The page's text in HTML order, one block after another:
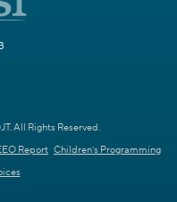
All Rights Reserved.
Report Children's Programming